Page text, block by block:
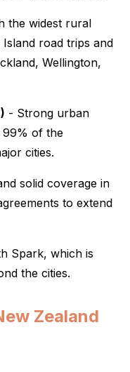
the widest rural
road trips and
Wellington,
- Strong urban
99% of the
cities.
solid coverage in
to extend
Spark, which is
the cities.
Zealand